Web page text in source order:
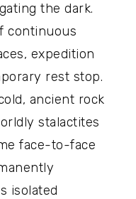
the dark.
continuous
expedition
rest stop.
ancient rock
stalactites
face-to-face
isolated